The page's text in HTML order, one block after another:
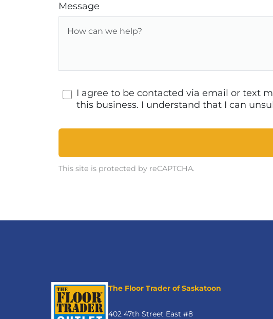
Message
I agree to be contacted via email or text
this business. I understand that I can
This site is protected by reCAPTCHA.
The Floor Trader of Saskatoon
402 47th Street East #8